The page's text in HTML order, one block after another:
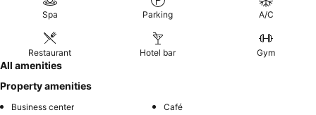
Spa Parking A/C
Restaurant Hotel bar Gym
All amenities
Property amenities
Business center
Café